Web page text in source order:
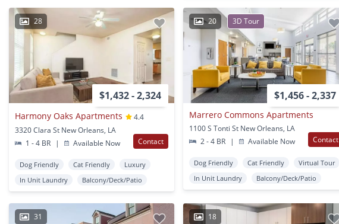
28
$1,432 - 2,324
Harmony Oaks Apartments
4.4
3320 Clara St New Orleans, LA
1 - 4 BR
| Available Now Contact
Dog Friendly Cat Friendly
Luxury
In Unit Laundry
Balcony/Deck/Patio
20 3D Tour
$1,456 - 2,337
Marrero Commons Apartments
1100 S Tonti St New Orleans, LA
2 - 4 BR
| Available Now Contact
Dog Friendly Cat Friendly
Virtual Tour
In Unit Laundry
Balcony/Deck/Patio
31 18